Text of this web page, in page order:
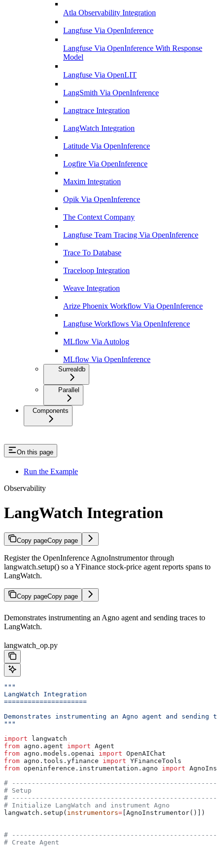
Atla Observability Integration
Langfuse Via OpenInference
Langfuse Via OpenInference With Response
Model
Langfuse Via OpenLIT
LangSmith Via OpenInference
Langtrace Integration
LangWatch Integration
Latitude Via OpenInference
Logfire Via OpenInference
Maxim Integration
Opik Via OpenInference
The Context Company
Langfuse Team Tracing Via OpenInference
Trace To Database
Traceloop Integration
Weave Integration
Arize Phoenix Workflow Via OpenInference
Langfuse Workflows Via OpenInference
MLflow Via Autolog
MLflow Via OpenInference
Surrealdb
Parallel
Components
On this page
Run the Example
Observability
LangWatch Integration
Copy pageCopy page
Register the OpenInference AgnoInstrumentor through
langwatch.setup() so a YFinance stock-price agent reports spans to
LangWatch.
Copy pageCopy page
Demonstrates instrumenting an Agno agent and sending traces to
LangWatch.
langwatch_op.py
"""
LangWatch Integration
=====================
Demonstrates instrumenting an Agno agent and sending
"""
import langwatch
from agno.agent import Agent
from agno.models.openai import OpenAIChat
from agno.tools.yfinance import YFinanceTools
from openinference.instrumentation.agno import
#
# Setup
#
# Initialize LangWatch and instrument Agno
langwatch.setup( instrumentors= [AgnoInstrumentor()])
#
# Create Agent